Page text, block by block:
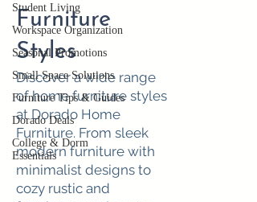
Student Living
Workspace Organization
Seasonal Promotions
Small Space Solutions
Furniture Tips & Guides
Dorado Deals
College & Dorm
Essentials
Furniture
Styles
Discover a wide range
of home furniture styles
at Dorado Home
Furniture. From sleek
modern furniture with
minimalist designs to
cozy rustic and